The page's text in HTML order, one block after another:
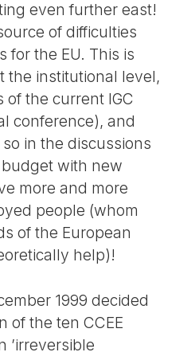
even further east!
of difficulties
for the EU. This is
the institutional level,
of the current IGC
conference), and
in the discussions
with new
more and more
people (whom
of the European
help)!
1999 decided
of the ten CCEE
’irreversible